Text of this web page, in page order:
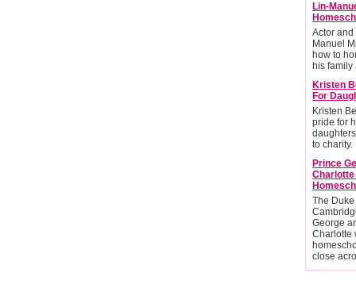
Lin-
Actor
Manuel
how to
his
Kristen
For
Kristen
pride for
to charity.
Prince
Charlotte
The
George
Charlotte
close